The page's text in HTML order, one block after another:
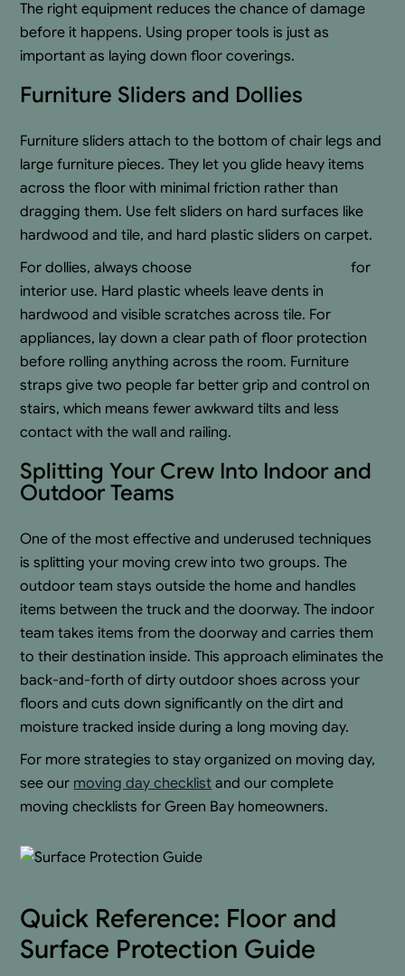
The right equipment reduces the chance of damage
before it happens. Using proper tools is just as
important as laying down floor coverings.
Furniture Sliders and Dollies
Furniture sliders attach to the bottom of chair legs and
large furniture pieces. They let you glide heavy items
across the floor with minimal friction rather than
dragging them. Use felt sliders on hard surfaces like
hardwood and tile, and hard plastic sliders on carpet.
For dollies, always choose
for
interior use. Hard plastic wheels leave dents in
hardwood and visible scratches across tile. For
appliances, lay down a clear path of floor protection
before rolling anything across the room. Furniture
straps give two people far better grip and control on
stairs, which means fewer awkward tilts and less
contact with the wall and railing.
Splitting Your Crew Into Indoor and
Outdoor Teams
One of the most effective and underused techniques
is splitting your moving crew into two groups. The
outdoor team stays outside the home and handles
items between the truck and the doorway. The indoor
team takes items from the doorway and carries them
to their destination inside. This approach eliminates the
back-and-forth of dirty outdoor shoes across your
floors and cuts down significantly on the dirt and
moisture tracked inside during a long moving day.
For more strategies to stay organized on moving day,
see our moving day checklist and our complete
moving checklists for Green Bay homeowners.
Quick Reference: Floor and
Surface Protection Guide